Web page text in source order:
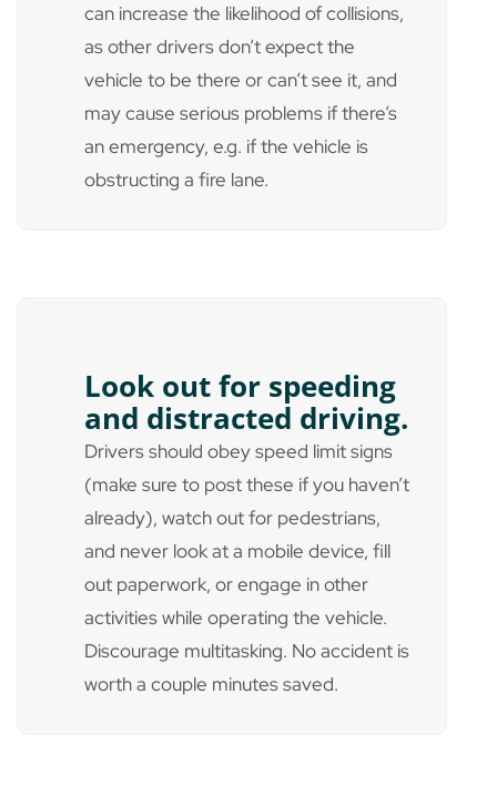
can increase the likelihood of collisions,
as other drivers don’t expect the
vehicle to be there or can’t see it, and
may cause serious problems if there’s
an emergency, e.g. if the vehicle is
obstructing a fire lane.
Look out for speeding
and distracted driving.
Drivers should obey speed limit signs
(make sure to post these if you haven’t
already), watch out for pedestrians,
and never look at a mobile device, fill
out paperwork, or engage in other
activities while operating the vehicle.
Discourage multitasking. No accident is
worth a couple minutes saved.